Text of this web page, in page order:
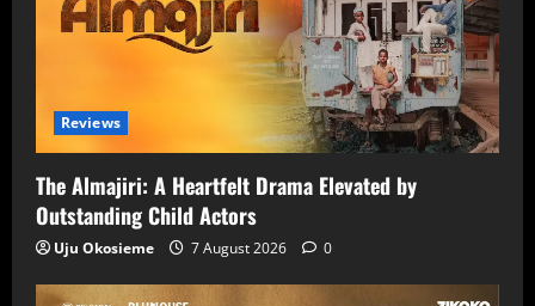
Reviews
The Almajiri: A Heartfelt Drama Elevated by
Outstanding Child Actors
Uju Okosieme 7 August 2026 0